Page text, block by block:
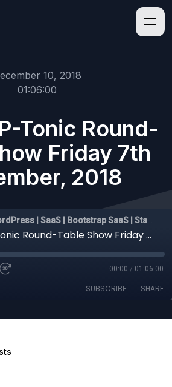
10, 2018
01:06:00
Tonic Round-
Friday 7th
2018
#352 WP-Tonic Round-Table Show Friday 7th December, 2018
00:00 / 01:06:00
SUBSCRIBE SHARE